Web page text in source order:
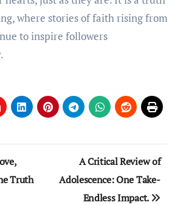
where stories of faith rising from
to inspire followers
Truth
A Critical Review of
Adolescence: One Take-
Endless Impact.